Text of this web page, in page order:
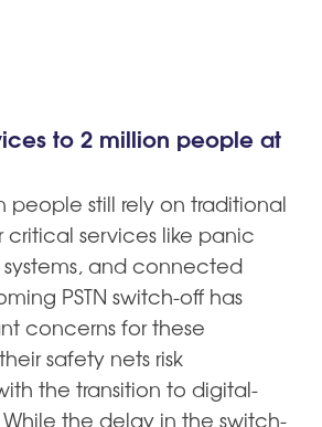
to 2 million people at
people still rely on traditional
critical services like panic
and connected
PSTN switch-off has
concerns for these
safety nets risk
the transition to digital-
the delay in the switch-